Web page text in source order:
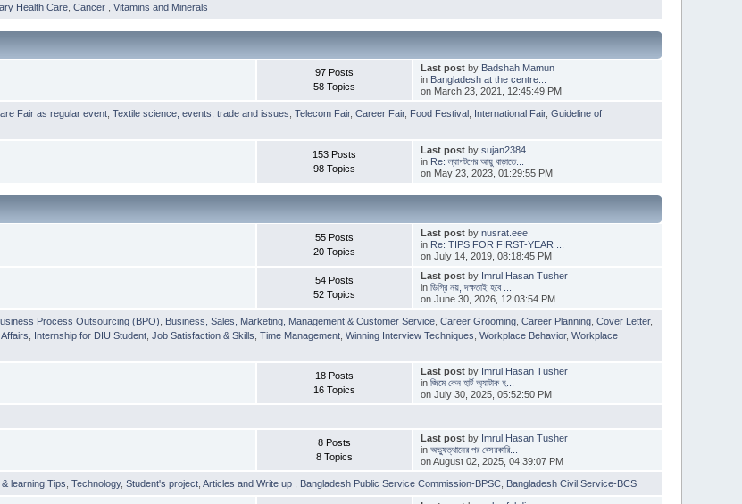
Health Care ,Cancer ,Vitamins and Minerals
97 Posts
58 Topics
Last postby Badshah Mamun
in Bangladesh at the centre...
on March 23, 2021, 12:45:49 PM
Fair as regular event ,Textile science, events, trade and issues ,Telecom Fair,Career Fair, Food Festival International Fair,Guideline of
153 Posts
98 Topics
Last postby sujan2384
in Re: ল্যাপটপের আয়ু বাড়াতে...
on May 23, 2023, 01:29:55 PM
55 Posts
20 Topics
Last postby nusrat.eee
in Re: TIPS FOR FIRST-YEAR ...
on July 14, 2019, 08:18:45 PM
54 Posts
52 Topics
Last postby Imrul Hasan Tusher
in ডিগ্রি নয়, দক্ষতাই হবে ...
on June 30, 2026, 12:03:54 PM
Process Outsourcing (BPO) Business, Sales, Marketing, Management & Customer Service ,Career Grooming ,Career Planning ,Cover Letter,
Internship for DIU Student ,Job Satisfaction & Skills ,Time Management ,Winning Interview Techniques ,Workplace Behavior,Workplace
18 Posts
16 Topics
Last postby Imrul Hasan Tusher
in জিমে কেন হার্ট অ্যাটাক হ...
on July 30, 2025, 05:52:50 PM
8 Posts
8 Topics
Last postby Imrul Hasan Tusher
in অভ্যুত্থানের পর বেসরকারি...
on August 02, 2025, 04:39:07 PM
learning Tips ,Technology,Student's project ,Articles and Write up Bangladesh Public Service Commission-BPSC Bangladesh Civil Service-BCS